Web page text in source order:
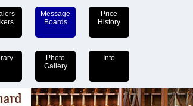
Message
Boards
Price
History
Photo
Gallery
Info